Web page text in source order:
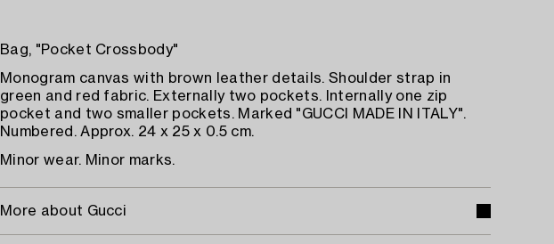
Bag, "Pocket Crossbody"
Monogram canvas with brown leather details. Shoulder strap in
green and red fabric. Externally two pockets. Internally one zip
pocket and two smaller pockets. Marked "GUCCI MADE IN ITALY".
Numbered. Approx. 24 x 25 x 0.5 cm.
Minor wear. Minor marks.
More about Gucci